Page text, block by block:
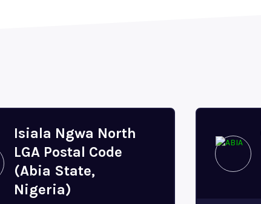
Isiala Ngwa North
LGA Postal Code
(Abia State,
Nigeria)